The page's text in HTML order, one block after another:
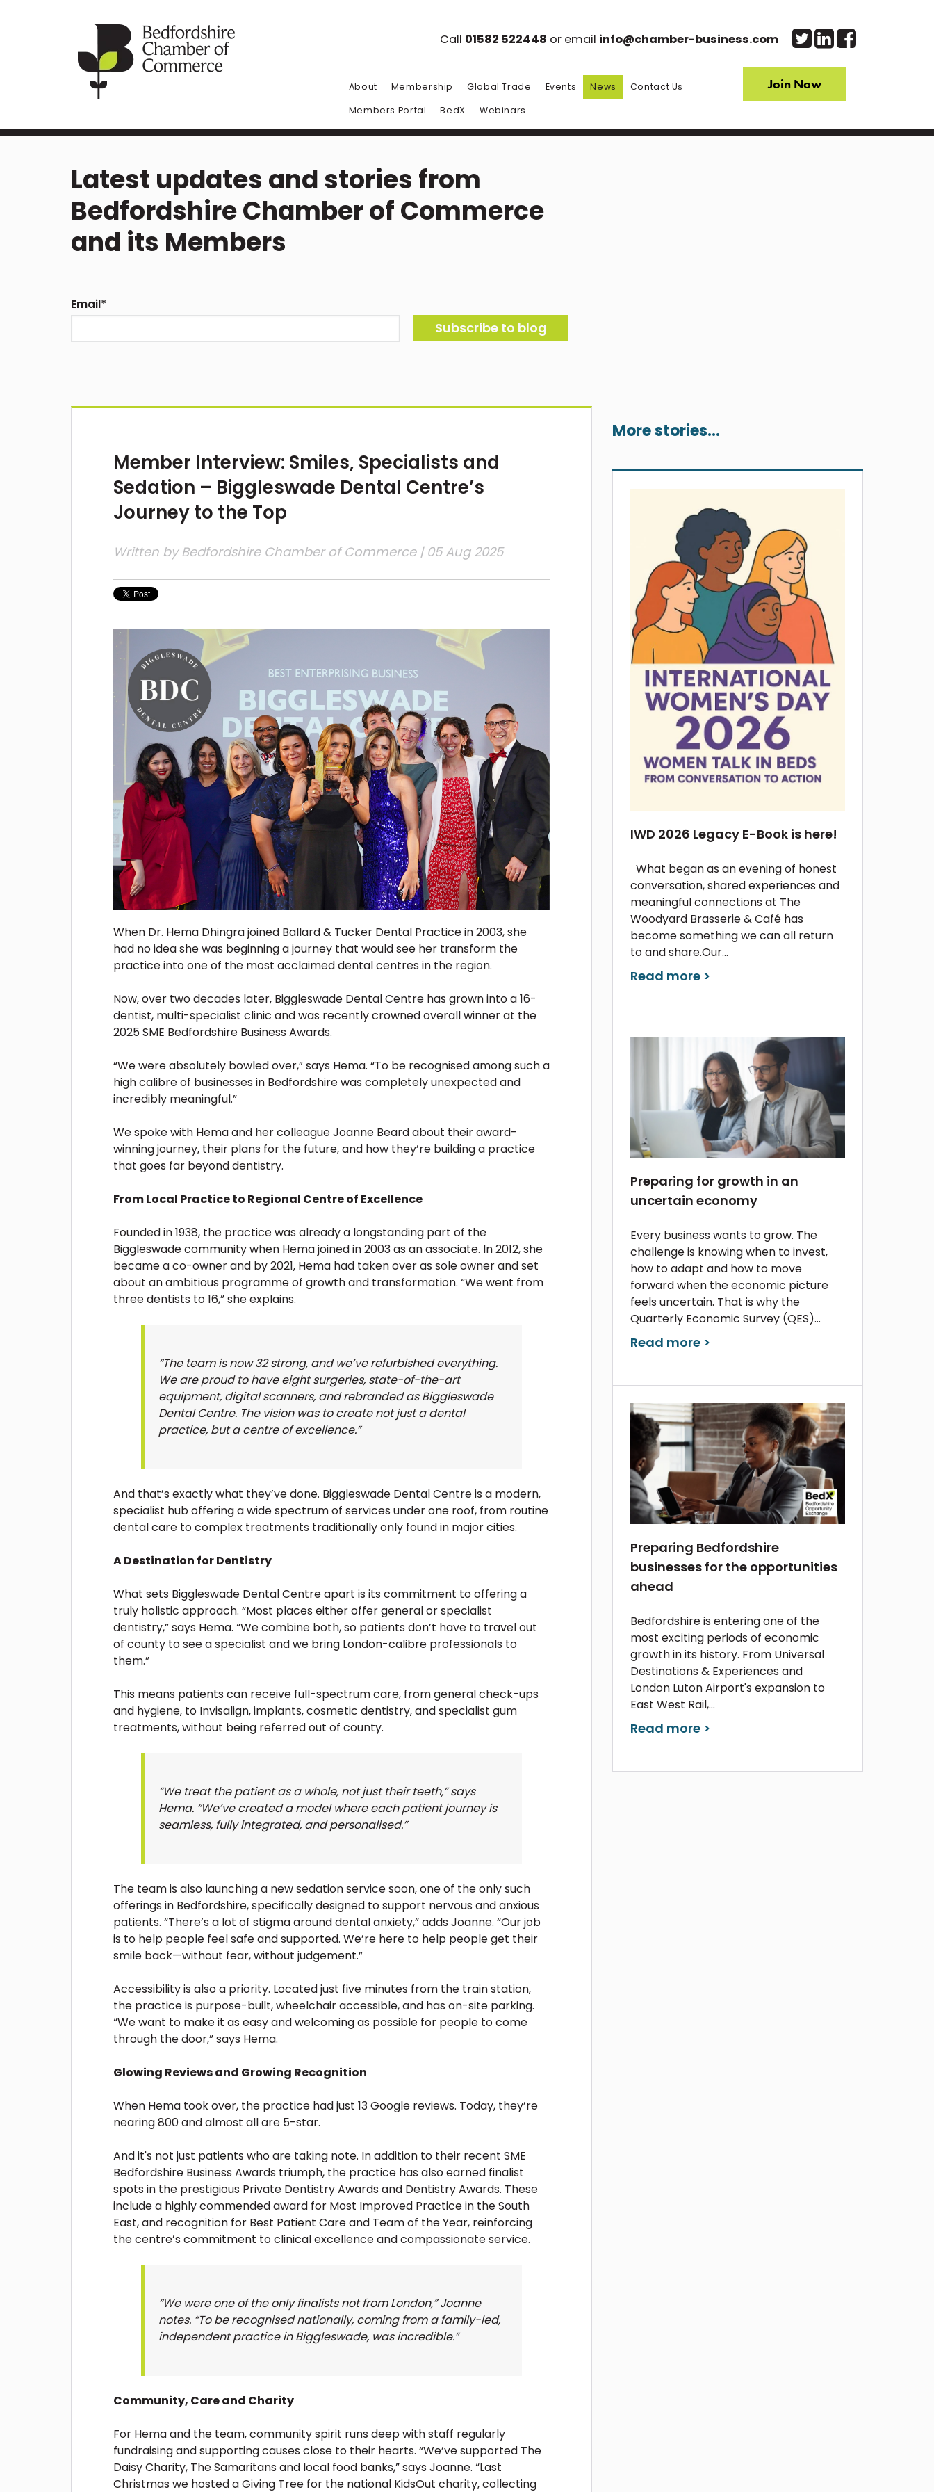
Call 01582 522448 or email info@chamber-business.com
About Membership Global Trade Events News
Contact Us
Members Portal
BedX Webinars
Join Now
Latest updates and stories from
Bedfordshire Chamber of Commerce
and its Members
Email*
Member Interview: Smiles, Specialists and
Sedation – Biggleswade Dental Centre’s
Journey to the Top
Written byBedfordshire Chamber of Commerce| 05 Aug 2025
When Dr. Hema Dhingra joined Ballard & Tucker Dental Practice in 2003, she
had no idea she was beginning a journey that would see her transform the
practice into one of the most acclaimed dental centres in the region.
Now, over two decades later, Biggleswade Dental Centre has grown into a 16-
dentist, multi-specialist clinic and was recently crowned overall winner at the
2025 SME Bedfordshire Business Awards.
“We were absolutely bowled over,” says Hema. “To be recognised among such a
high calibre of businesses in Bedfordshire was completely unexpected and
incredibly meaningful.”
We spoke with Hema and her colleague Joanne Beard about their award-
winning journey, their plans for the future, and how they’re building a practice
that goes far beyond dentistry.
From Local Practice to Regional Centre of Excellence
Founded in 1938, the practice was already a longstanding part of the
Biggleswade community when Hema joined in 2003 as an associate. In 2012, she
became a co-owner and by 2021, Hema had taken over as sole owner and set
about an ambitious programme of growth and transformation. “We went from
three dentists to 16,” she explains.
“The team is now 32 strong, and we’ve refurbished everything.
We are proud to have eight surgeries, state-of-the-art
equipment, digital scanners, and rebranded as Biggleswade
Dental Centre. The vision was to create not just a dental
practice, but a centre of excellence.”
And that’s exactly what they’ve done. Biggleswade Dental Centre is a modern,
specialist hub offering a wide spectrum of services under one roof, from routine
dental care to complex treatments traditionally only found in major cities.
A Destination for Dentistry
What sets Biggleswade Dental Centre apart is its commitment to offering a
truly holistic approach. “Most places either offer general or specialist
dentistry,” says Hema. “We combine both, so patients don’t have to travel out
of county to see a specialist and we bring London-calibre professionals to
them.”
This means patients can receive full-spectrum care, from general check-ups
and hygiene, to Invisalign, implants, cosmetic dentistry, and specialist gum
treatments, without being referred out of county.
“We treat the patient as a whole, not just their teeth,” says
Hema. “We’ve created a model where each patient journey is
seamless, fully integrated, and personalised.”
The team is also launching a new sedation service soon, one of the only such
offerings in Bedfordshire, specifically designed to support nervous and anxious
patients. “There’s a lot of stigma around dental anxiety,” adds Joanne. “Our job
is to help people feel safe and supported. We’re here to help people get their
smile back—without fear, without judgement.”
Accessibility is also a priority. Located just five minutes from the train station,
the practice is purpose-built, wheelchair accessible, and has on-site parking.
“We want to make it as easy and welcoming as possible for people to come
through the door,” says Hema.
Glowing Reviews and Growing Recognition
When Hema took over, the practice had just 13 Google reviews. Today, they’re
nearing 800 and almost all are 5-star.
And it's not just patients who are taking note. In addition to their recent SME
Bedfordshire Business Awards triumph, the practice has also earned finalist
spots in the prestigious Private Dentistry Awards and Dentistry Awards. These
include a highly commended award for Most Improved Practice in the South
East, and recognition for Best Patient Care and Team of the Year, reinforcing
the centre’s commitment to clinical excellence and compassionate service.
“We were one of the only finalists not from London,” Joanne
notes. “To be recognised nationally, coming from a family-led,
independent practice in Biggleswade, was incredible.”
Community, Care and Charity
For Hema and the team, community spirit runs deep with staff regularly
fundraising and supporting causes close to their hearts. “We’ve supported The
Daisy Charity, The Samaritans and local food banks,” says Joanne. “Last
Christmas we hosted a Giving Tree for the national KidsOut charity, collecting
More stories...
IWD 2026 Legacy E-Book is here!
What began as an evening of honest
conversation, shared experiences and
meaningful connections at The
Woodyard Brasserie & Café has
become something we can all return
to and share.Our...
Read more >
Preparing for growth in an
uncertain economy
Every business wants to grow. The
challenge is knowing when to invest,
how to adapt and how to move
forward when the economic picture
feels uncertain. That is why the
Quarterly Economic Survey (QES)...
Read more >
Preparing Bedfordshire
businesses for the opportunities
ahead
Bedfordshire is entering one of the
most exciting periods of economic
growth in its history. From Universal
Destinations & Experiences and
London Luton Airport's expansion to
East West Rail,...
Read more >